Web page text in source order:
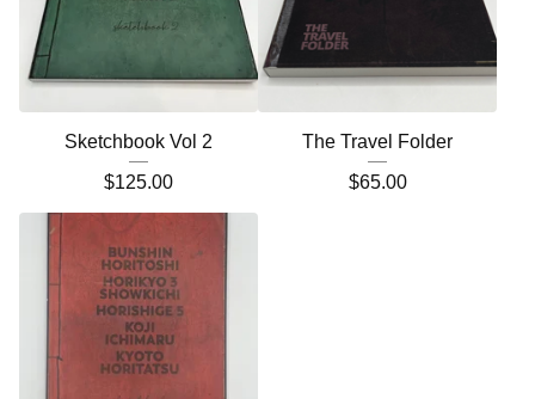
Sketchbook Vol 2
$125.00
The Travel Folder
$65.00